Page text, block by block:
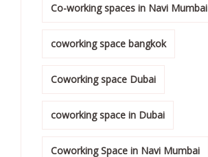
Co-working spaces in Navi Mumbai
coworking space bangkok
Coworking space Dubai
coworking space in Dubai
Coworking Space in Navi Mumbai